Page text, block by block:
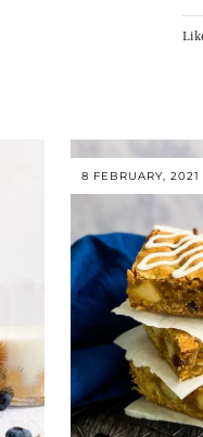
8 FEBRUARY, 2021